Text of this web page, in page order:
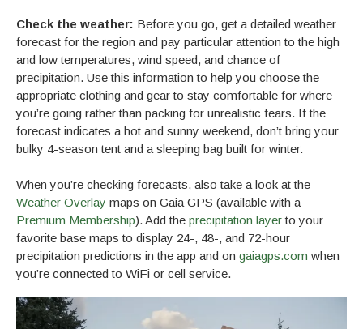
Check the weather: Before you go, get a detailed weather
forecast for the region and pay particular attention to the high
and low temperatures, wind speed, and chance of
precipitation. Use this information to help you choose the
appropriate clothing and gear to stay comfortable for where
you’re going rather than packing for unrealistic fears. If the
forecast indicates a hot and sunny weekend, don’t bring your
bulky 4-season tent and a sleeping bag built for winter.
When you’re checking forecasts, also take a look at the
Weather Overlay maps on Gaia GPS (available with a
Premium Membership). Add the precipitation layerto your
favorite base maps to display 24-, 48-, and 72-hour
precipitation predictions in the app and on gaiagps.com when
you’re connected to WiFi or cell service.